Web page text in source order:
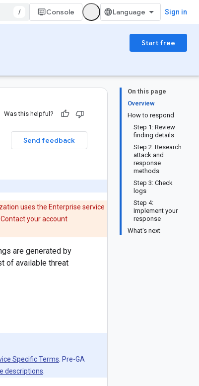
/ Console Sign in
Start free
On this page
Overview
How to respond
Step 1: Review
finding details
Step 2: Research
attack and
response
methods
Step 3: Check
logs
Step 4:
Implement your
response
What's next
Was this helpful?
Send feedback
uses the Enterprise service
your account
are generated by
of available threat
Specific Terms . Pre-GA
descriptions